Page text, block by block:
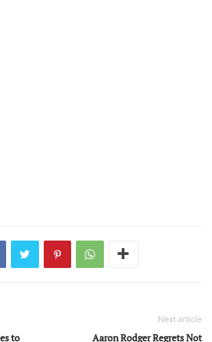
to
Next article
Aaron Rodger Regrets Not